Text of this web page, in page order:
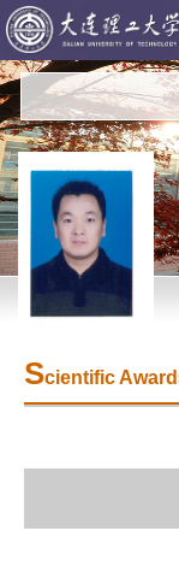
Scientific